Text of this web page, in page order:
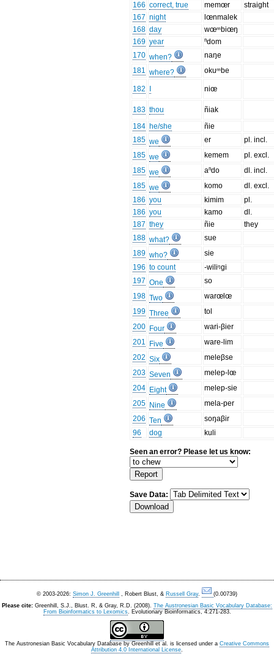
166 correct, true memœr
straight
167 night
lœnmalek
168 day
wœᵐbiœŋ
169 year
ⁿdom
170 when?
naŋe
181 where? okuᵐbe
182 niœ
183 thou
ñiak
184 he/she
ñie
185 we er
pl. incl.
185 we kemem
pl. excl.
185 we aⁿdo
dl. incl.
185 we komo
dl. excl.
186 you kimim
pl.
186 you kamo
dl.
187 they ñie
they
188 what?
sue
189 who?
sie
196 to count
-wiliᵑgi
197 One
so
198 Two
warœlœ
199 Three
tol
200 Four
wari-βier
201
Five
ware-lim
202 Six
meleβse
203 Seven
melep-lœ
204 Eight
melep-sie
205 Nine
mela-per
206 Ten
soŋaβir
96
dog kuli
Seen an error? Please let us know:
Save Data:
© 2003-2026: Simon J. Greenhill , Robert Blust, & Russell Gray.
(0.00739)
Please cite: Greenhill, S.J., Blust. R, & Gray, R.D. (2008). The Austronesian Basic Vocabulary Database:
From Bioinformatics to Lexomics. Evolutionary Bioinformatics, 4:271-283.
The Austronesian Basic Vocabulary Database by Greenhill et al. is licensed under a Creative Commons
Attribution 4.0 International License.